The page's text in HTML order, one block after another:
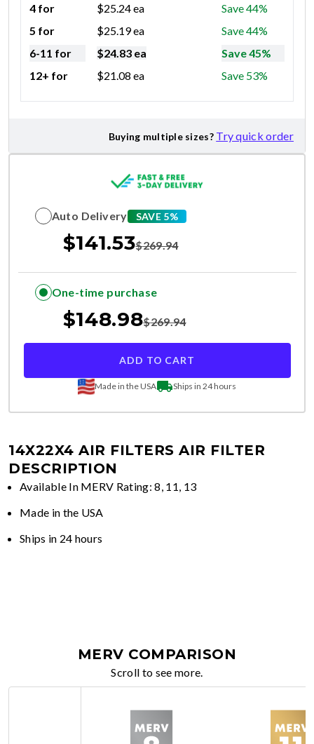
4 for
$25.24ea
Save 44%
5 for
$25.19ea
Save 44%
6-11 for
$24.83 ea
Save 45%
12+ for
$21.08 ea Save 53%
Buying multiple sizes? Try quick order
Auto Delivery SAVE 5%
$141.53$269.94
One-time purchase
$148.98$269.94
ADD TO CART
Made in the USA Ships in 24 hours
14X22X4 AIR FILTERS AIR FILTER
DESCRIPTION
Available In MERV Rating: 8, 11, 13
Made in the USA
Ships in 24 hours
MERV COMPARISON
Scroll to see more.